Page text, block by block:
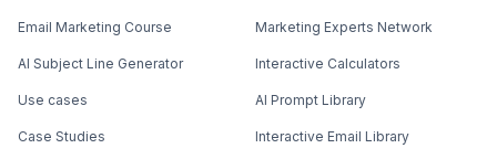
Email Marketing Course
AI Subject Line Generator
Use cases
Case Studies
Marketing Experts Network
Interactive Calculators
AI Prompt Library
Interactive Email Library